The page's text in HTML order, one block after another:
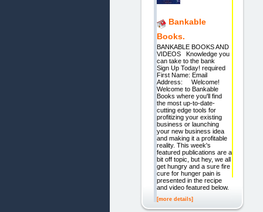
Bankable
Books.
BANKABLE BOOKS AND
VIDEOS Knowledge you
can take to the bank
Sign Up Today! required
First Name: Email
Address: Welcome!
Welcome to Bankable
Books where you'll find
the most up-to-date-
cutting edge tools for
profitizing your existing
business or launching
your new business idea
and making it a profitable
reality. This week's
featured publications are a
bit off topic, but hey, we all
get hungry and a sure fire
cure for hunger pain is
presented in the recipe
and video featured below.
[more details]